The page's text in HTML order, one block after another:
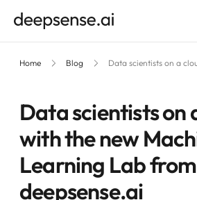
Home Blog Data scientists on a
Data scientists on
with the new
Learning Lab from
deepsense.ai